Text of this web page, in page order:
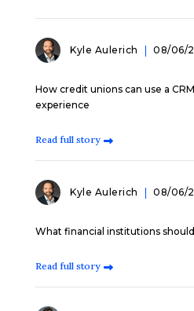
Kyle Aulerich 08/06/
How credit unions can use a
experience
Read full story
Kyle Aulerich 08/06/
What financial institutions
Read full story